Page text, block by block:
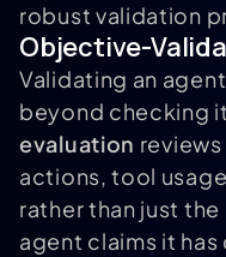
robust validation
Objective-
Validating an
beyond checking
evaluation
actions, tool
rather than just
agent claims it